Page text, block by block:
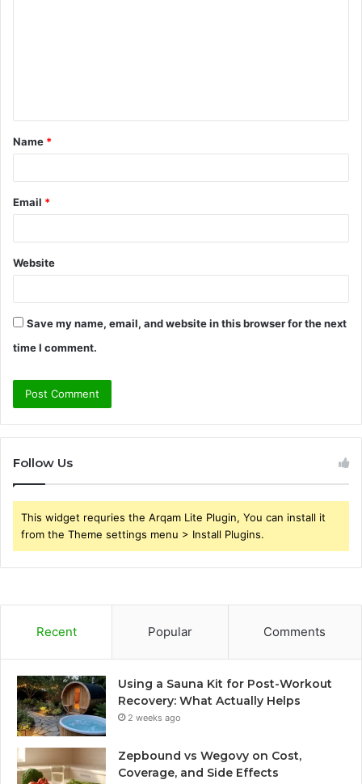
t
*
Name *
Email *
Website
Save my name, email, and website in this browser for the next
time I comment.
Follow Us
This widget requries the Arqam Lite Plugin, You can install it
from the Theme settings menu > Install Plugins.
Recent Popular Comments
Using a Sauna Kit for Post-Workout
Recovery: What Actually Helps
2 weeks ago
Zepbound vs Wegovy on Cost,
Coverage, and Side Effects